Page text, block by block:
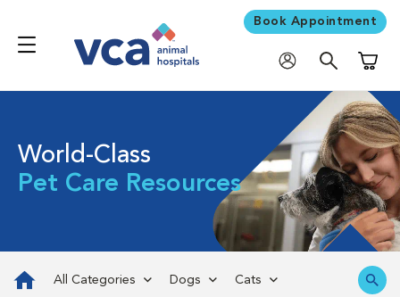
Book Appointment
World-Class
Pet Care Resources
All Categories Dogs Cats